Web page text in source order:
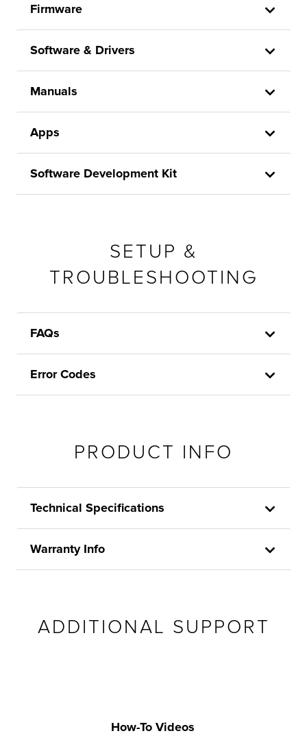
Firmware
Software & Drivers
Manuals
Apps
Software Development Kit
SETUP &
TROUBLESHOOTING
FAQs
Error Codes
PRODUCT INFO
Technical Specifications
Warranty Info
ADDITIONAL SUPPORT
How-To Videos